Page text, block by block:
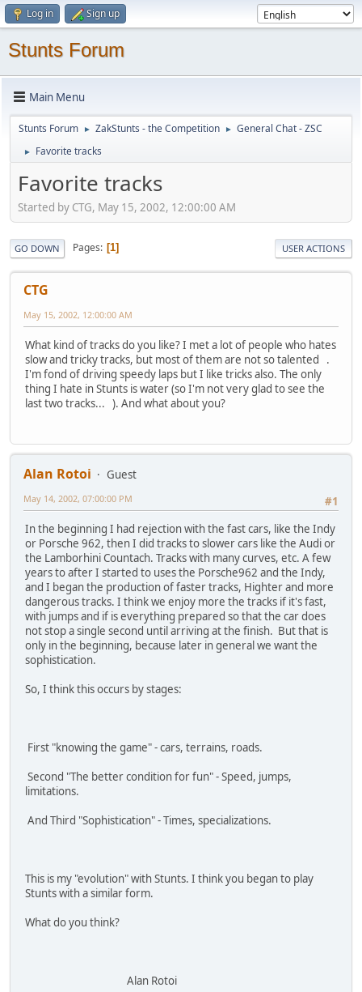
Log in Sign up
Stunts Forum
Main Menu
Stunts Forum ► ZakStunts - the Competition ► General Chat - ZSC
► Favorite tracks
Favorite tracks
Started by CTG, May 15, 2002, 12:00:00 AM
GO DOWN Pages 1 USER ACTIONS
CTG
May 15, 2002, 12:00:00 AM
What kind of tracks do you like? I met a lot of people who hates
slow and tricky tracks, but most of them are not so talented .
I'm fond of driving speedy laps but I like tricks also. The only
thing I hate in Stunts is water (so I'm not very glad to see the
last two tracks... ). And what about you?
Alan Rotoi
Guest
#1
May 14, 2002, 07:00:00 PM
In the beginning I had rejection with the fast cars, like the Indy
or Porsche 962, then I did tracks to slower cars like the Audi or
the Lamborhini Countach. Tracks with many curves, etc. A few
years to after I started to uses the Porsche962 and the Indy,
and I began the production of faster tracks, Highter and more
dangerous tracks. I think we enjoy more the tracks if it's fast,
with jumps and if is everything prepared so that the car does
not stop a single second until arriving at the finish. But that is
only in the beginning, because later in general we want the
sophistication.
So, I think this occurs by stages:
First "knowing the game" - cars, terrains, roads.
Second "The better condition for fun" - Speed, jumps,
limitations.
And Third "Sophistication" - Times, specializations.
This is my "evolution" with Stunts. I think you began to play
Stunts with a similar form.
What do you think?
Alan Rotoi